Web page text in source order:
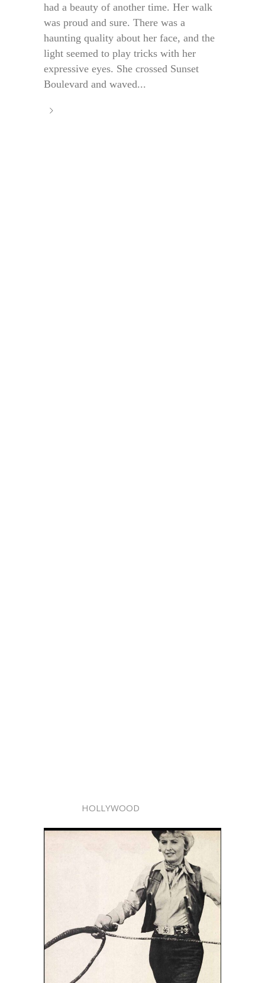
had a beauty of another time. Her walk
was proud and sure. There was a
haunting quality about her face, and the
light seemed to play tricks with her
expressive eyes. She crossed Sunset
Boulevard and waved...
HOLLYWOOD